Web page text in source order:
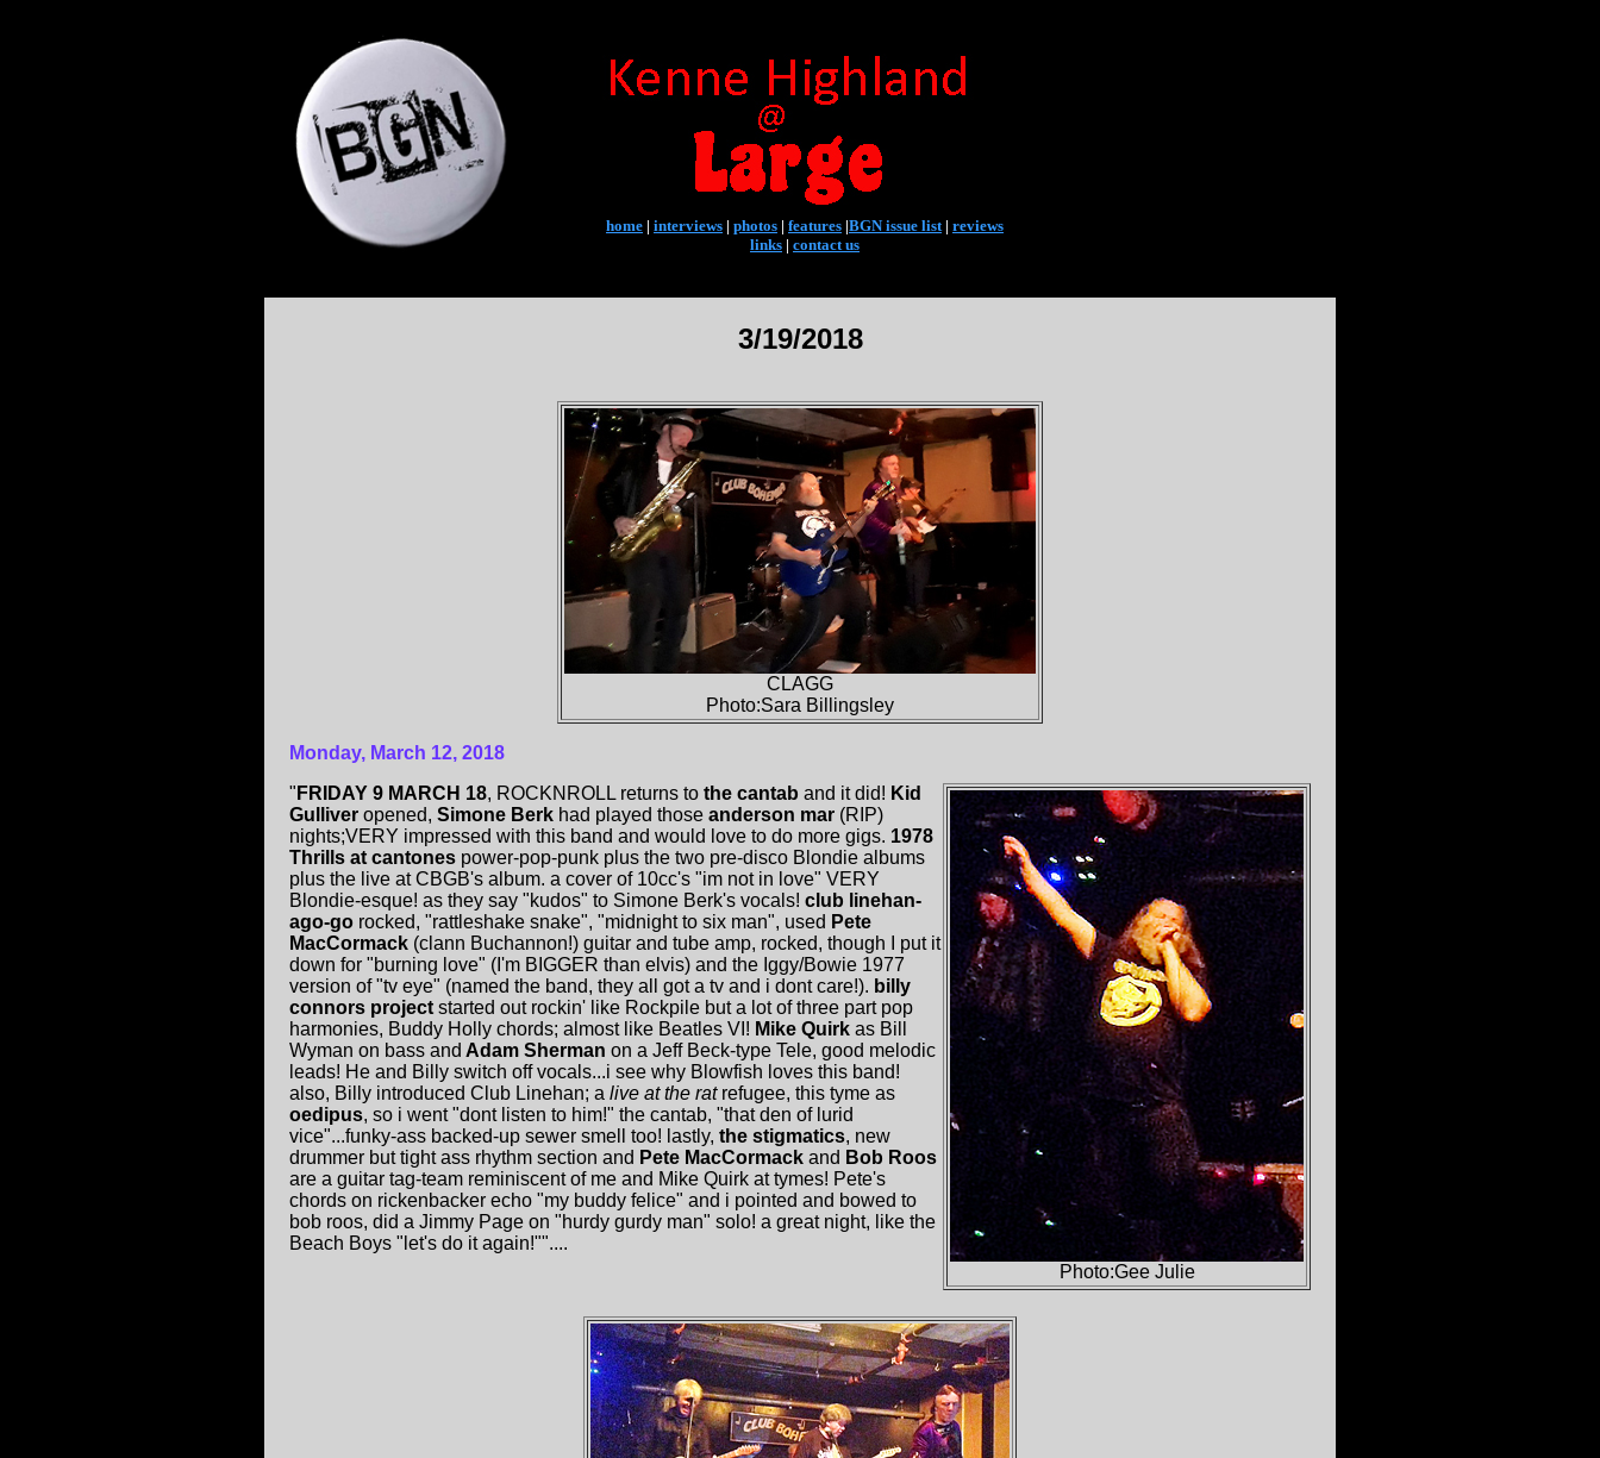
home | interviews | photos | features |BGN issue list| reviews
links | contact us
3/19/2018
CLAGG
Photo:Sara Billingsley
Monday, March 12, 2018
Photo:Gee Julie
" FRIDAY 9 MARCH 18, ROCKNROLL returns to the cantab and it did! Kid
Gulliver opened, Simone Berk had played those anderson mar (RIP)
nights;VERY impressed with this band and would love to do more gigs. 1978
Thrills at cantones power-pop-punk plus the two pre-disco Blondie albums
plus the live at CBGB's album. a cover of 10cc's "im not in love" VERY
Blondie-esque! as they say "kudos" to Simone Berk's vocals! club linehan-
ago-go rocked, "rattleshake snake", "midnight to six man", used Pete
MacCormack (clann Buchannon!) guitar and tube amp, rocked, though I put it
down for "burning love" (I'm BIGGER than elvis) and the Iggy/Bowie 1977
version of "tv eye" (named the band, they all got a tv and i dont care!). billy
connors project started out rockin' like Rockpile but a lot of three part pop
harmonies, Buddy Holly chords; almost like Beatles VI! Mike Quirk as Bill
Wyman on bass and Adam Sherman on a Jeff Beck-type Tele, good melodic
leads! He and Billy switch off vocals...i see why Blowfish loves this band!
also, Billy introduced Club Linehan; a live at the rat refugee, this tyme as
oedipus, so i went "dont listen to him!" the cantab, "that den of lurid
vice"...funky-ass backed-up sewer smell too! lastly, the stigmatics, new
drummer but tight ass rhythm section and Pete MacCormack and Bob Roos
are a guitar tag-team reminiscent of me and Mike Quirk at tymes! Pete's
chords on rickenbacker echo "my buddy felice" and i pointed and bowed to
bob roos, did a Jimmy Page on "hurdy gurdy man" solo! a great night, like the
Beach Boys "let's do it again!""....